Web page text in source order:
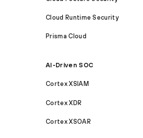
Cloud Runtime Security
Prisma Cloud
AI-Driven SOC
Cortex XSIAM
Cortex XDR
Cortex XSOAR